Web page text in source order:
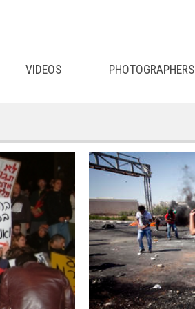
VIDEOS PHOTOGRAPHERS